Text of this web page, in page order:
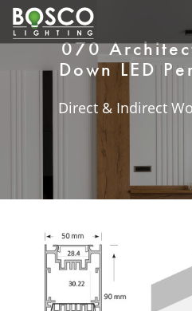
070
Down LED
Direct & Indirect